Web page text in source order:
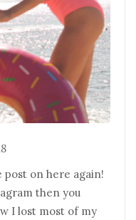
post on here again!
then you
I lost most of my